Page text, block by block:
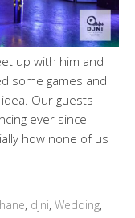
up with him and
some games and
Our guests
ever since
how none of us
, djni, Wedding,